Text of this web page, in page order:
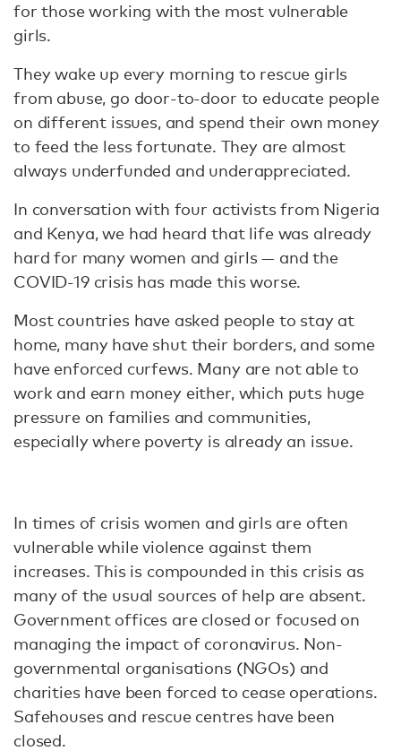
for those working with the most vulnerable
girls.
They wake up every morning to rescue girls
from abuse, go door-to-door to educate people
on different issues, and spend their own money
to feed the less fortunate. They are almost
always underfunded and underappreciated.
In conversation with four activists from Nigeria
and Kenya, we had heard that life was already
hard for many women and girls — and the
COVID-19 crisis has made this worse.
Most countries have asked people to stay at
home, many have shut their borders, and some
have enforced curfews. Many are not able to
work and earn money either, which puts huge
pressure on families and communities,
especially where poverty is already an issue.
In times of crisis women and girls are often
vulnerable while violence against them
increases. This is compounded in this crisis as
many of the usual sources of help are absent.
Government offices are closed or focused on
managing the impact of coronavirus. Non-
governmental organisations (NGOs) and
charities have been forced to cease operations.
Safehouses and rescue centres have been
closed.